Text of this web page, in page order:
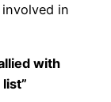
involved in
with